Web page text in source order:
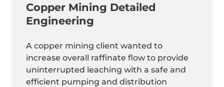
Copper Mining Detailed
Engineering
A copper mining client wanted to
increase overall raffinate flow to provide
uninterrupted leaching with a safe and
efficient pumping and distribution